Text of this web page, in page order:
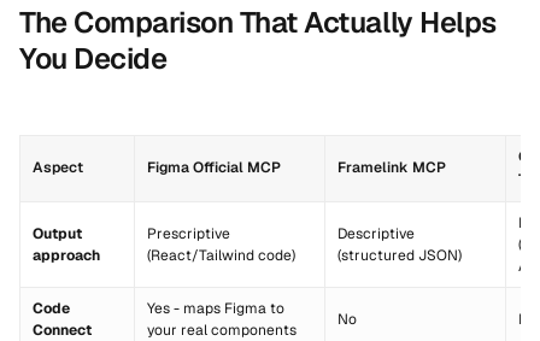
The Comparison That Actually Helps
You Decide
Aspect Figma Official MCP Framelink MCP
To
Output
approach
Prescriptive
(React/Tailwind code)
Descriptive
(structured JSON)
Code
Connect
Yes - maps Figma to
your real components
No No